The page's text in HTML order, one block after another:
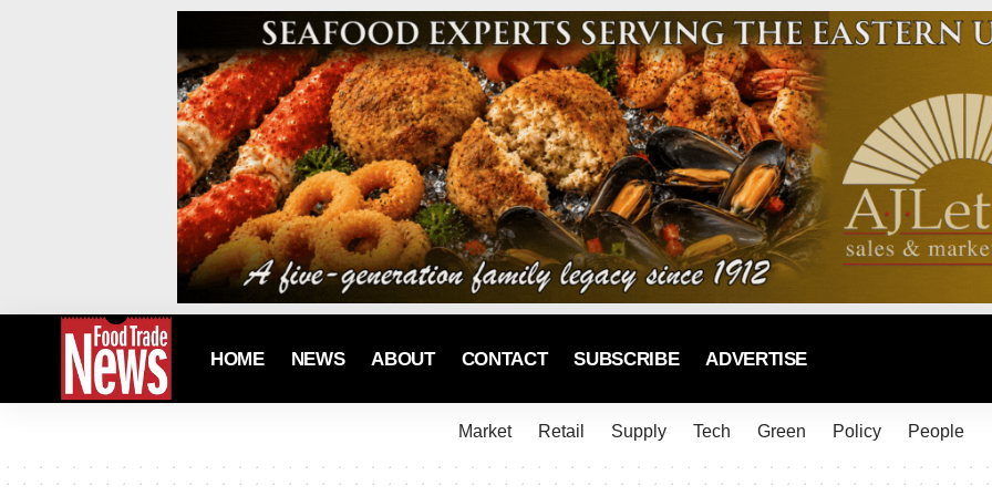
HOME NEWS ABOUT CONTACT SUBSCRIBE ADVERTISE
Market Retail Supply Tech Green Policy People